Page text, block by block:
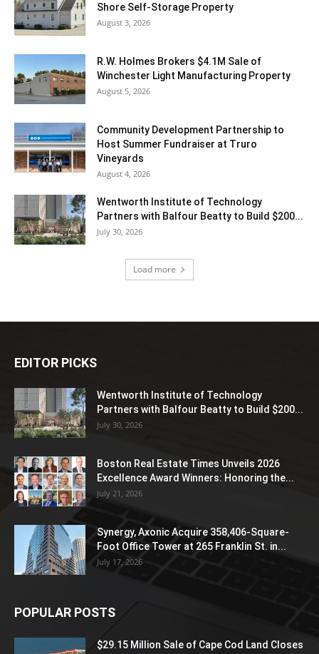
Shore Self-Storage Property
August 3, 2026
R.W. Holmes Brokers $4.1M Sale of
Winchester Light Manufacturing Property
August 5, 2026
Community Development Partnership to
Host Summer Fundraiser at Truro
Vineyards
August 4, 2026
Wentworth Institute of Technology
Partners with Balfour Beatty to Build $200...
July 30, 2026
Load more
EDITOR PICKS
Wentworth Institute of Technology
Partners with Balfour Beatty to Build $200...
July 30, 2026
Boston Real Estate Times Unveils 2026
Excellence Award Winners: Honoring the...
July 21, 2026
Synergy, Axonic Acquire 358,406-Square-
Foot Office Tower at 265 Franklin St. in...
July 17, 2026
POPULAR POSTS
$29.15 Million Sale of Cape Cod Land Closes